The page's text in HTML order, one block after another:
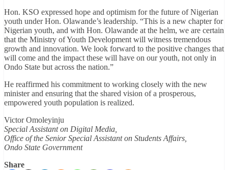
Hon. KSO expressed hope and optimism for the future of Nigerian
youth under Hon. Olawande’s leadership. “This is a new chapter for
Nigerian youth, and with Hon. Olawande at the helm, we are certain
that the Ministry of Youth Development will witness tremendous
growth and innovation. We look forward to the positive changes that
will come and the impact these will have on our youth, not only in
Ondo State but across the nation.”
He reaffirmed his commitment to working closely with the new
minister and ensuring that the shared vision of a prosperous,
empowered youth population is realized.
Victor Omoleyinju
Special Assistant on Digital Media,
Office of the Senior Special Assistant on Students Affairs,
Ondo State Government
Share